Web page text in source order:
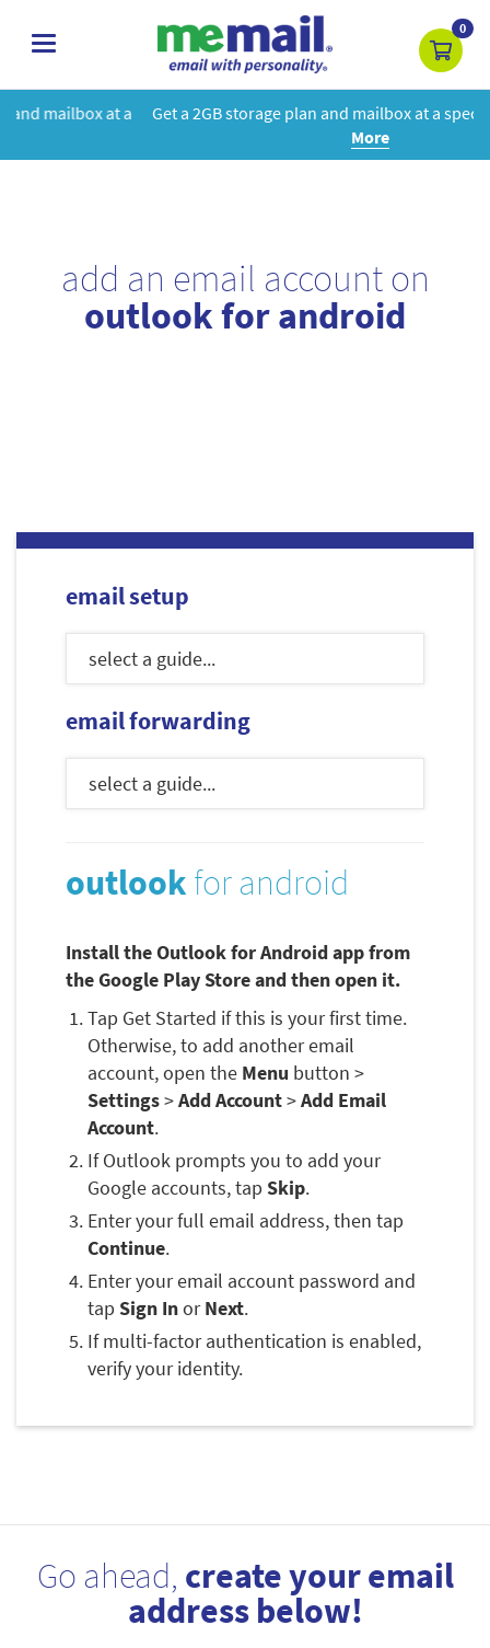
toggle
0
Get a 2GB storage plan and mailbox at a special price!Learn
add an email account on
outlook for android
email setup
email forwarding
outlook for android
Install the Outlook for Android app from
the Google Play Store and then open it.
Tap Get Started if this is your first time.
Otherwise, to add another email
account, open the Menu button >
Settings>Add Account>Add Email
Account.
If Outlook prompts you to add your
Google accounts, tap Skip.
Enter your full email address, then tap
Continue.
Enter your email account password and
tap Sign InorNext.
If multi-factor authentication is enabled,
verify your identity.
Go ahead, create your email
address below!